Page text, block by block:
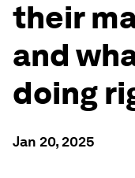
their
and
doing
Jan 20, 2025